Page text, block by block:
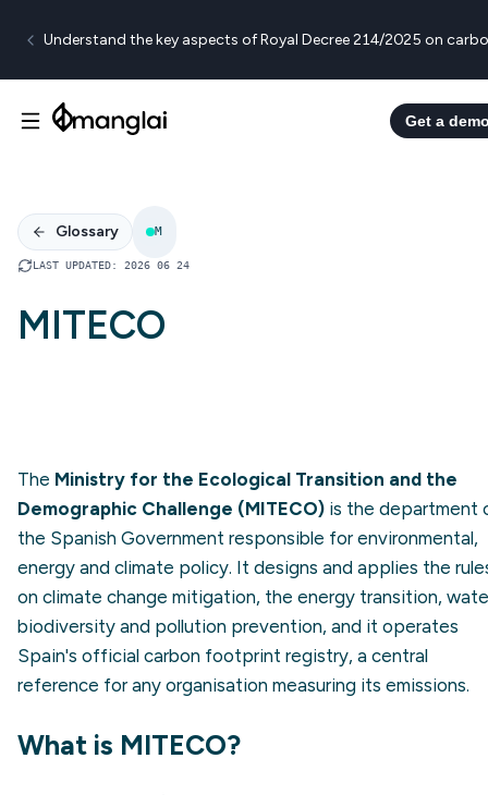
Understand the key aspects of Royal Decree 214/2025 on
Get a
Glossary M
LAST UPDATED: 2026 06 24
MITECO
The Ministry for the Ecological Transition and the
Demographic Challenge (MITECO) is the department
the Spanish Government responsible for environmental,
energy and climate policy. It designs and applies the
on climate change mitigation, the energy transition,
biodiversity and pollution prevention, and it operates
Spain's official carbon footprint registry, a central
reference for any organisation measuring its emissions.
What is MITECO?